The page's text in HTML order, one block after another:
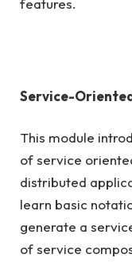
features.
Service-
This module
of service
distributed
learn basic
generate a
of service